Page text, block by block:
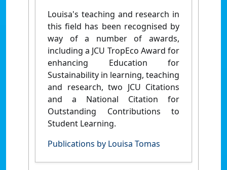
Louisa's teaching and research in
this field has been recognised by
way of a number of awards,
including a JCU TropEco Award for
enhancing Education for
Sustainability in learning, teaching
and research, two JCU Citations
and a National Citation for
Outstanding Contributions to
Student Learning.
Publications by Louisa Tomas